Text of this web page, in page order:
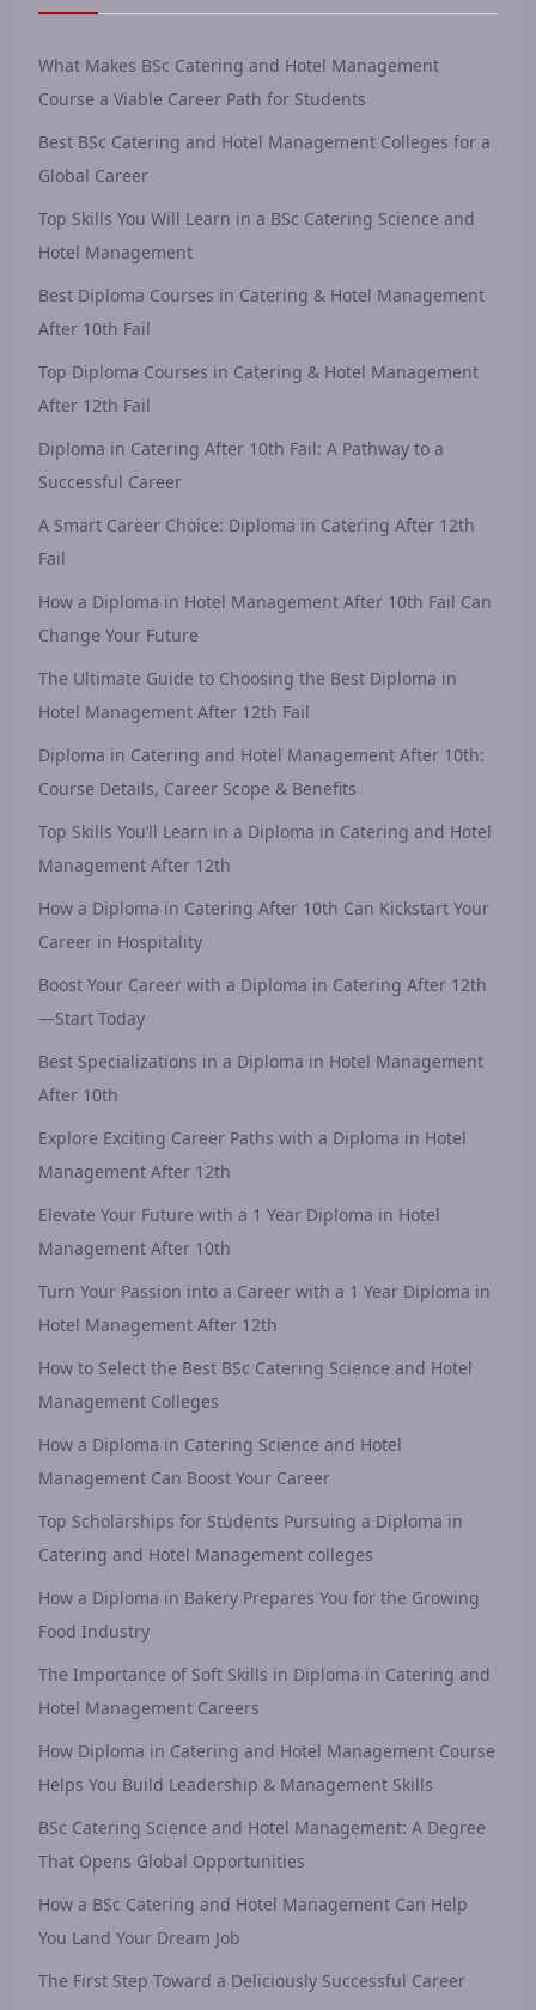
What Makes BSc Catering and Hotel Management
Course a Viable Career Path for Students
Best BSc Catering and Hotel Management Colleges for a
Global Career
Top Skills You Will Learn in a BSc Catering Science and
Hotel Management
Best Diploma Courses in Catering & Hotel Management
After 10th Fail
Top Diploma Courses in Catering & Hotel Management
After 12th Fail
Diploma in Catering After 10th Fail: A Pathway to a
Successful Career
A Smart Career Choice: Diploma in Catering After 12th
Fail
How a Diploma in Hotel Management After 10th Fail Can
Change Your Future
The Ultimate Guide to Choosing the Best Diploma in
Hotel Management After 12th Fail
Diploma in Catering and Hotel Management After 10th:
Course Details, Career Scope & Benefits
Top Skills You’ll Learn in a Diploma in Catering and Hotel
Management After 12th
How a Diploma in Catering After 10th Can Kickstart Your
Career in Hospitality
Boost Your Career with a Diploma in Catering After 12th
—Start Today
Best Specializations in a Diploma in Hotel Management
After 10th
Explore Exciting Career Paths with a Diploma in Hotel
Management After 12th
Elevate Your Future with a 1 Year Diploma in Hotel
Management After 10th
Turn Your Passion into a Career with a 1 Year Diploma in
Hotel Management After 12th
How to Select the Best BSc Catering Science and Hotel
Management Colleges
How a Diploma in Catering Science and Hotel
Management Can Boost Your Career
Top Scholarships for Students Pursuing a Diploma in
Catering and Hotel Management colleges
How a Diploma in Bakery Prepares You for the Growing
Food Industry
The Importance of Soft Skills in Diploma in Catering and
Hotel Management Careers
How Diploma in Catering and Hotel Management Course
Helps You Build Leadership & Management Skills
BSc Catering Science and Hotel Management: A Degree
That Opens Global Opportunities
How a BSc Catering and Hotel Management Can Help
You Land Your Dream Job
The First Step Toward a Deliciously Successful Career